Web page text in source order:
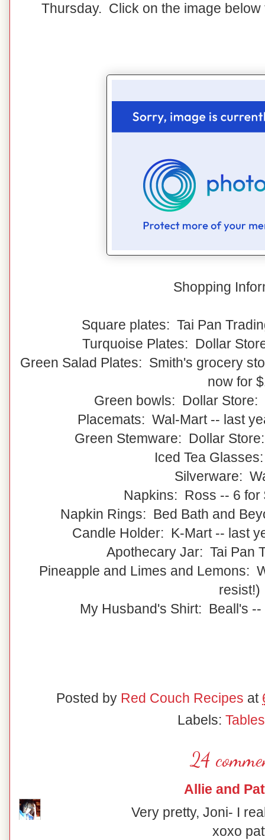
Thursday. Click on the image
Shopping
Square plates: Tai Pan
Turquoise Plates: Dollar
Green Salad Plates: Smith's grocery
now for
Green bowls: Dollar Store:
Placemats: Wal-Mart -- last
Green Stemware: Dollar
Iced Tea
Silverware:
Napkins: Ross -- 6 for
Napkin Rings: Bed Bath and
Candle Holder: K-Mart -- last
Apothecary Jar: Tai Pan
Pineapple and Limes and Lemons:
resist!)
My Husband's Shirt: Beall's
Posted by Red Couch Recipes at
Labels:
24
Allie and
Very pretty, Joni- I
xoxo